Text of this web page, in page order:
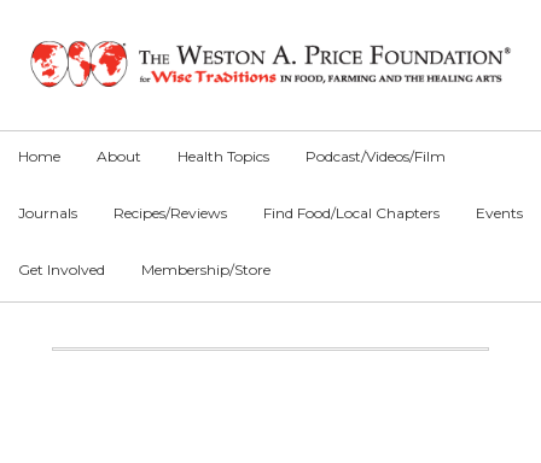
primary
main
primary
Home About Health Topics Podcast/Videos/Film
Journals Recipes/Reviews Find Food/Local Chapters Events
Get Involved Membership/Store
Main